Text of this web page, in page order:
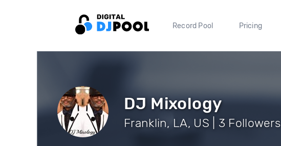
Record Pool Pricing
DJ Mixology
Franklin, LA, US | 3 Followers